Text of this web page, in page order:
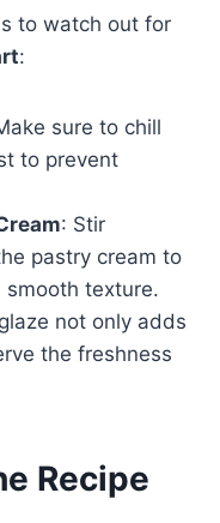
to watch out for
:
sure to chill
to prevent
: Stir
pastry cream to
smooth texture.
not only adds
the freshness
Recipe